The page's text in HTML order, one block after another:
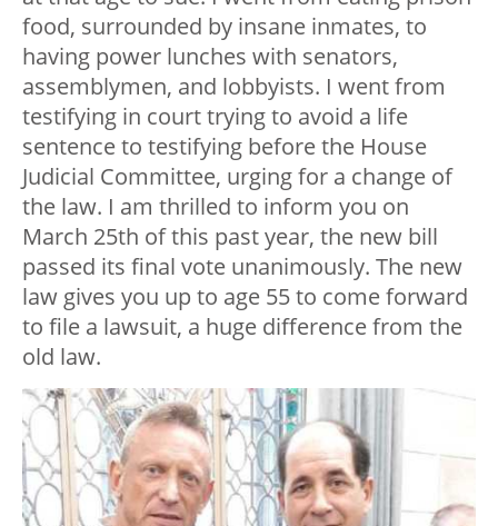
food, surrounded by insane inmates, to
having power lunches with senators,
assemblymen, and lobbyists. I went from
testifying in court trying to avoid a life
sentence to testifying before the House
Judicial Committee, urging for a change of
the law. I am thrilled to inform you on
March 25th of this past year, the new bill
passed its final vote unanimously. The new
law gives you up to age 55 to come forward
to file a lawsuit, a huge difference from the
old law.